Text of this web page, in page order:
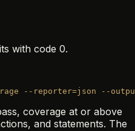
with code 0.
--reporter=json --
coverage at or above
and statements. The